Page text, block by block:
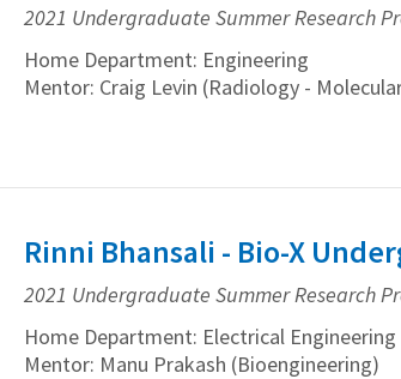
2021 Undergraduate Summer Research
Home Department: Engineering
Mentor: Craig Levin (Radiology -
Rinni Bhansali - Bio-X
2021 Undergraduate Summer Research
Home Department: Electrical Engineering
Mentor: Manu Prakash (Bioengineering)